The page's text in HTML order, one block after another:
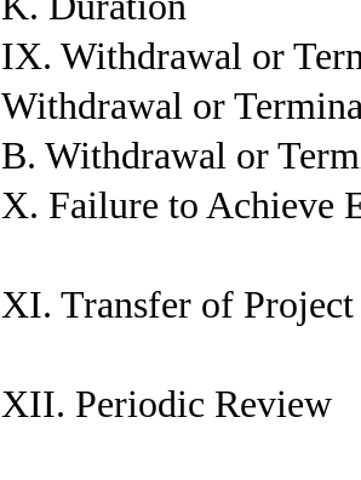
IX. Withdrawal or
Withdrawal or
B. Withdrawal or
X. Failure to Achieve
XI. Transfer of
XII. Periodic Review